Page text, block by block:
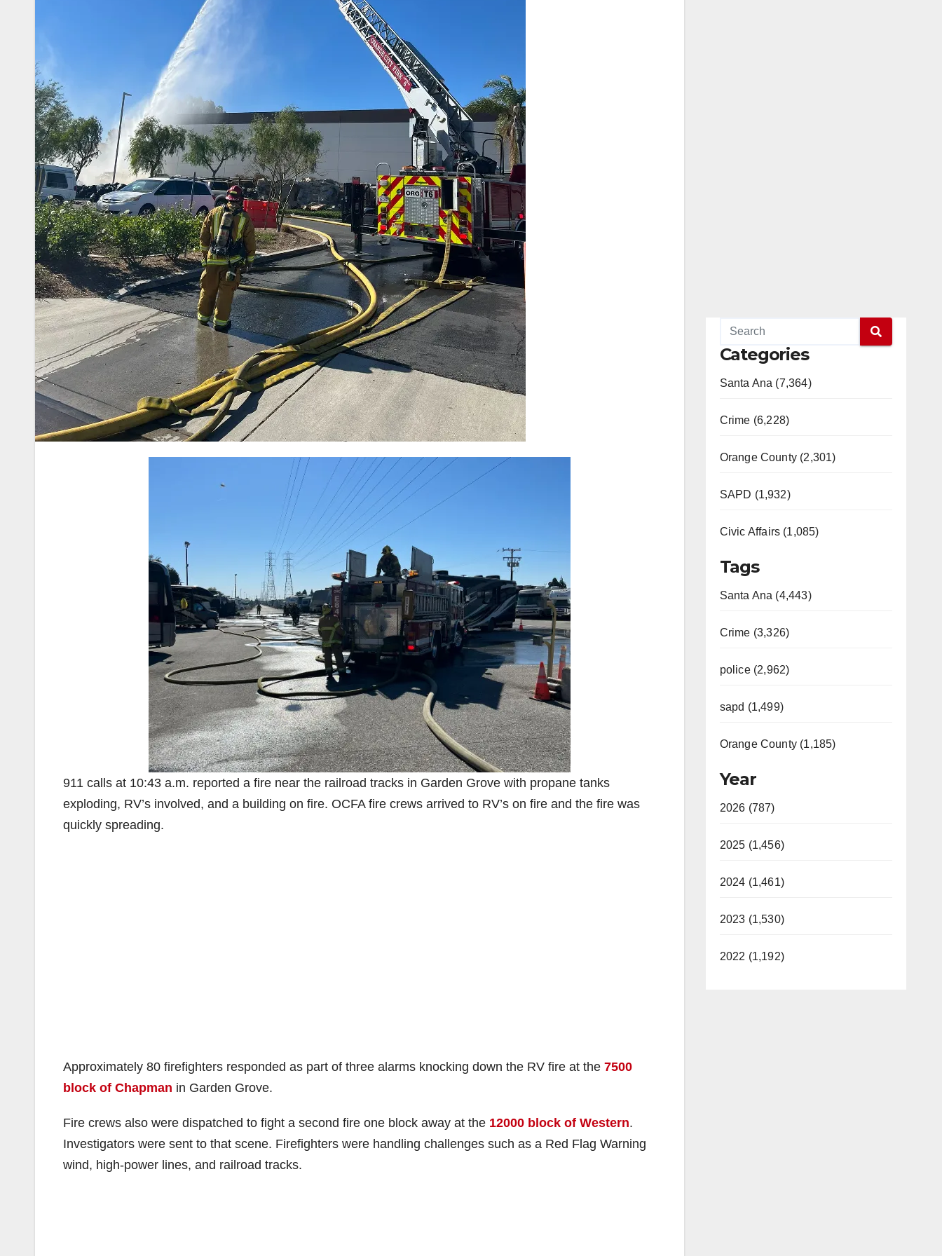
911 calls at 10:43 a.m. reported a fire near the railroad tracks in Garden Grove with propane tanks
exploding, RV’s involved, and a building on fire. OCFA fire crews arrived to RV’s on fire and the fire was
quickly spreading.
Approximately 80 firefighters responded as part of three alarms knocking down the RV fire at the 7500
block of Chapman in Garden Grove.
Fire crews also were dispatched to fight a second fire one block away at the 12000 block of Western.
Investigators were sent to that scene. Firefighters were handling challenges such as a Red Flag Warning
wind, high-power lines, and railroad tracks.
Categories
Santa Ana (7,364)
Crime (6,228)
Orange County (2,301)
SAPD (1,932)
Civic Affairs (1,085)
Tags
Santa Ana (4,443)
Crime (3,326)
police (2,962)
sapd (1,499)
Orange County (1,185)
Year
2026 (787)
2025 (1,456)
2024 (1,461)
2023 (1,530)
2022 (1,192)